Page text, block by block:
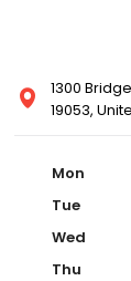
1300
19053,
Mon
Tue
Wed
Thu